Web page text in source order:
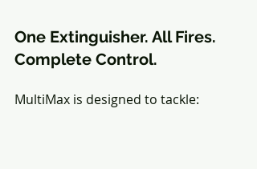
One Extinguisher. All Fires.
Complete Control.
MultiMax is designed to tackle: